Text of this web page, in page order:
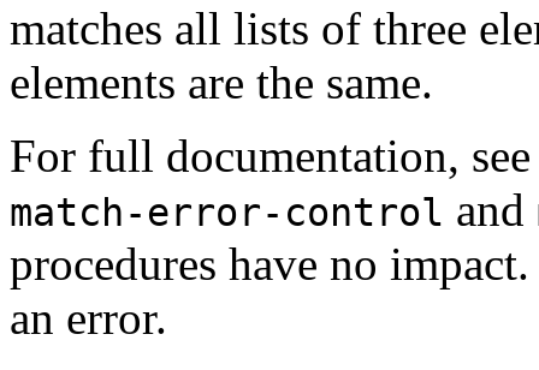
matches all lists of three
elements are the same.
For full documentation,
match-error-control and
procedures have no
an error.